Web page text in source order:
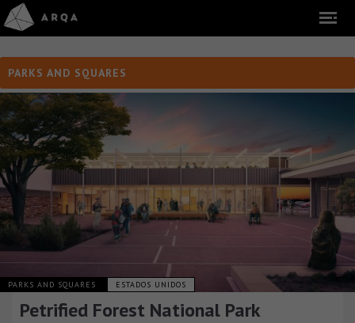
PARKS AND SQUARES
PARKS AND SQUARES ESTADOS UNIDOS
Petrified Forest National Park